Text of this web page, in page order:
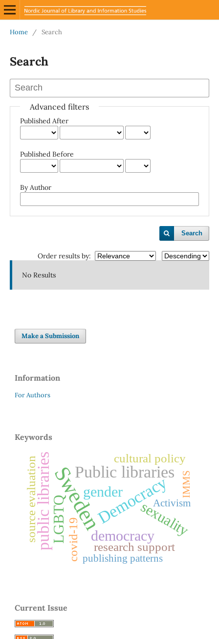
Home / Search
Search
Advanced filters
Published After
Published Before
By Author
Search
Order results by:
No Results
Make a Submission
Information
For Authors
Keywords
Sweden
public libraries Public libraries
Democracy
LGBTQ sexuality
gender
democracy
source evaluation covid-19 research support
cultural policy
Activism
publishing patterns
IMMS
Current Issue